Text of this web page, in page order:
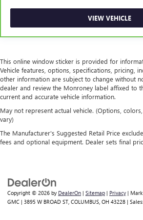
thermostat and fan settings as
temperature you select. Keep your
VIEW VEHICLE
This online window sticker is provided for
Vehicle features, options, specifications, pricing,
other information are subject to change without
dealer and review the Monroney label affixed to
current and accurate vehicle information.
May not represent actual vehicle. (Options,
vary)
The Manufacturer's Suggested Retail Price
fees and optional equipment. Dealer sets final
Copyright © 2026 by DealerOn | Sitemap | Privacy |
GMC | 3895 W BROAD ST, COLUMBUS, OH 43228 | Sales: